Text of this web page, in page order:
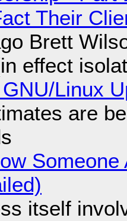
Their
Brett
effect
Linux
are
itself